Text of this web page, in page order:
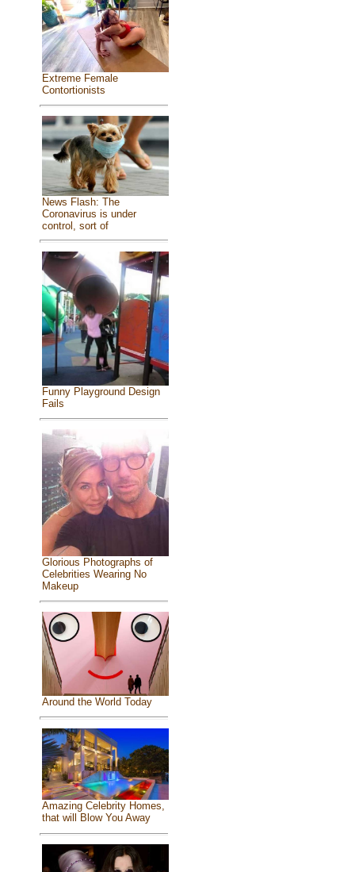
Extreme Female
Contortionists
News Flash: The
Coronavirus is under
control, sort of
Funny Playground Design
Fails
Glorious Photographs of
Celebrities Wearing No
Makeup
Around the World Today
Amazing Celebrity Homes,
that will Blow You Away